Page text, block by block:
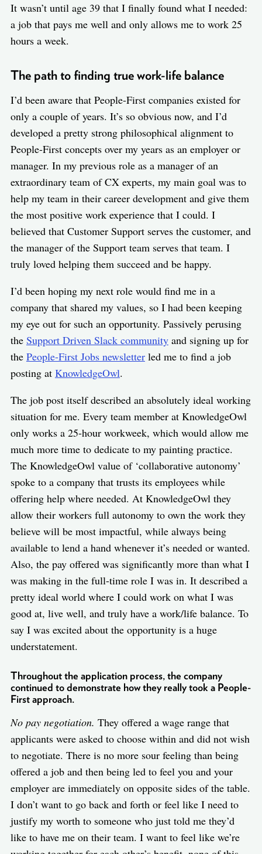
It wasn’t until age 39 that I finally found what I needed:
a job that pays me well and only allows me to work 25
hours a week.
The path to finding true work-life balance
I’d been aware that People-First companies existed for
only a couple of years. It’s so obvious now, and I’d
developed a pretty strong philosophical alignment to
People-First concepts over my years as an employer or
manager. In my previous role as a manager of an
extraordinary team of CX experts, my main goal was to
help my team in their career development and give them
the most positive work experience that I could. I
believed that Customer Support serves the customer, and
the manager of the Support team serves that team. I
truly loved helping them succeed and be happy.
I’d been hoping my next role would find me in a
company that shared my values, so I had been keeping
my eye out for such an opportunity. Passively perusing
the Support Driven Slack communityand signing up for
the People-First Jobs newsletterled me to find a job
posting at KnowledgeOwl.
The job post itself described an absolutely ideal working
situation for me. Every team member at KnowledgeOwl
only works a 25-hour workweek, which would allow me
much more time to dedicate to my painting practice.
The KnowledgeOwl value of ‘collaborative autonomy’
spoke to a company that trusts its employees while
offering help where needed. At KnowledgeOwl they
allow their workers full autonomy to own the work they
believe will be most impactful, while always being
available to lend a hand whenever it’s needed or wanted.
Also, the pay offered was significantly more than what I
was making in the full-time role I was in. It described a
pretty ideal world where I could work on what I was
good at, live well, and truly have a work/life balance. To
say I was excited about the opportunity is a huge
understatement.
Throughout the application process, the company
continued to demonstrate how they really took a People-
First approach.
No pay negotiation. They offered a wage range that
applicants were asked to choose within and did not wish
to negotiate. There is no more sour feeling than being
offered a job and then being led to feel you and your
employer are immediately on opposite sides of the table.
I don’t want to go back and forth or feel like I need to
justify my worth to someone who just told me they’d
like to have me on their team. I want to feel like we’re